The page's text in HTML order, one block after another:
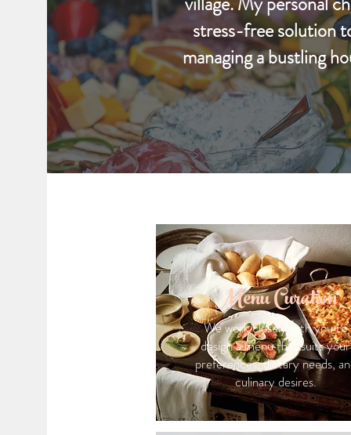
stress-free solution
managing a bustling
Menu Curation
We work closely with you to
design a menu that suits your
preferences, dietary needs,
culinary desires.